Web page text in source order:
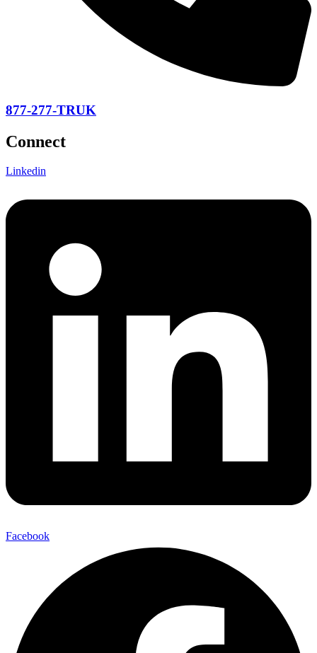
877-277-TRUK
Connect
Linkedin
Facebook